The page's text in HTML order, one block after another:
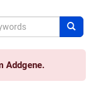
Addgene.